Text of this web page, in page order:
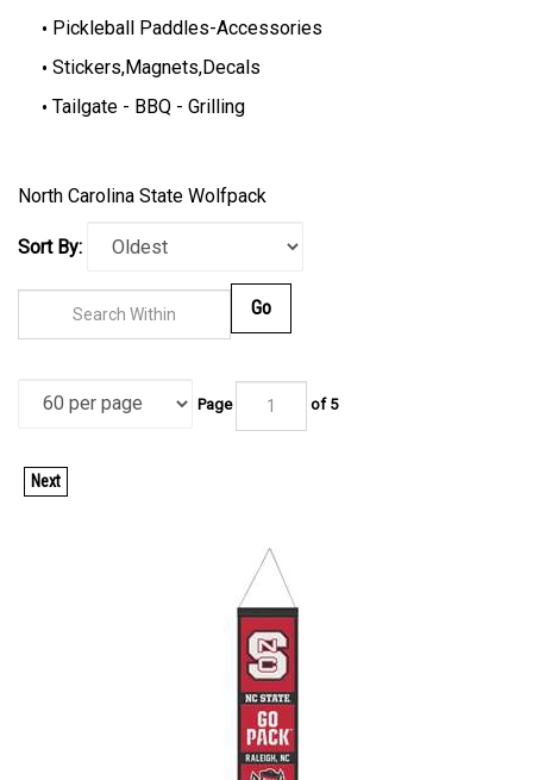
Pickleball Paddles-Accessories
Stickers,Magnets,Decals
Tailgate - BBQ - Grilling
North Carolina State Wolfpack
Sort By:
of 5